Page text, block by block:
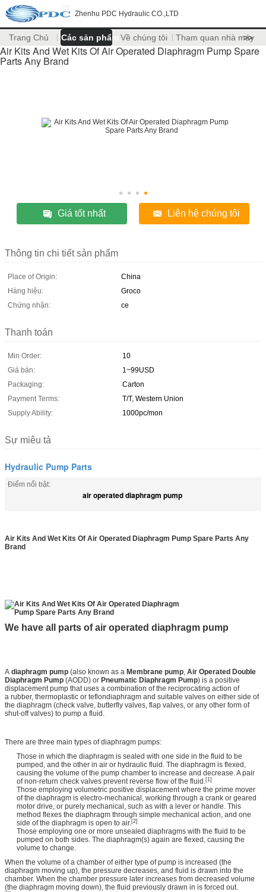
Zhenhu PDC Hydraulic CO.,LTD
Trang Chủ Các sản phẩm Về chúng tôi Tham quan nhà máy
>>
Air Kits And Wet Kits Of Air Operated Diaphragm Pump Spare
Parts Any Brand
Giá tốt nhất Liên hệ chúng tôi
Thông tin chi tiết sản phẩm
Place of Origin:
China
Hàng hiệu:
Groco
Chứng nhận:
ce
Thanh toán
Min Order:
10
Giá bán:
1~99USD
Packaging:
Carton
Payment Terms:
T/T, Western Union
Supply Ability:
1000pc/mon
Sự miêu tả
Hydraulic Pump Parts
Điểm nổi bật:
air operated diaphragm pump
Air Kits And Wet Kits Of Air Operated Diaphragm Pump Spare Parts Any
Brand
We have all parts of air operated diaphragm pump
A diaphragm pump (also known as a Membrane pump, Air Operated Double
Diaphragm Pump (AODD) or Pneumatic Diaphragm Pump) is a positive
displacement pump that uses a combination of the reciprocating action of
a rubber, thermoplastic or teflondiaphragm and suitable valves on either side of
the diaphragm (check valve, butterfly valves, flap valves, or any other form of
shut-off valves) to pump a fluid.
There are three main types of diaphragm pumps:
Those in which the diaphragm is sealed with one side in the fluid to be
pumped, and the other in air or hydraulic fluid. The diaphragm is flexed,
causing the volume of the pump chamber to increase and decrease. A pair
of non-return check valves prevent reverse flow of the fluid.[1]
Those employing volumetric positive displacement where the prime mover
of the diaphragm is electro-mechanical, working through a crank or geared
motor drive, or purely mechanical, such as with a lever or handle. This
method flexes the diaphragm through simple mechanical action, and one
side of the diaphragm is open to air.[2]
Those employing one or more unsealed diaphragms with the fluid to be
pumped on both sides. The diaphragm(s) again are flexed, causing the
volume to change.
When the volume of a chamber of either type of pump is increased (the
diaphragm moving up), the pressure decreases, and fluid is drawn into the
chamber. When the chamber pressure later increases from decreased volume
(the diaphragm moving down), the fluid previously drawn in is forced out.